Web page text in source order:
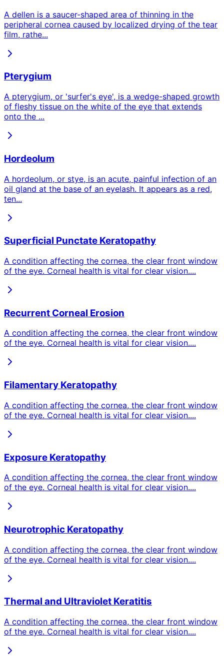
A dellen is a saucer-shaped area of thinning in the
peripheral cornea caused by localized drying of the tear
film, rathe...
Pterygium
A pterygium, or 'surfer's eye', is a wedge-shaped growth
of fleshy tissue on the white of the eye that extends
onto the ...
Hordeolum
A hordeolum, or stye, is an acute, painful infection of an
oil gland at the base of an eyelash. It appears as a red,
ten...
Superficial Punctate Keratopathy
A condition affecting the cornea, the clear front window
of the eye. Corneal health is vital for clear vision....
Recurrent Corneal Erosion
A condition affecting the cornea, the clear front window
of the eye. Corneal health is vital for clear vision....
Filamentary Keratopathy
A condition affecting the cornea, the clear front window
of the eye. Corneal health is vital for clear vision....
Exposure Keratopathy
A condition affecting the cornea, the clear front window
of the eye. Corneal health is vital for clear vision....
Neurotrophic Keratopathy
A condition affecting the cornea, the clear front window
of the eye. Corneal health is vital for clear vision....
Thermal and Ultraviolet Keratitis
A condition affecting the cornea, the clear front window
of the eye. Corneal health is vital for clear vision....